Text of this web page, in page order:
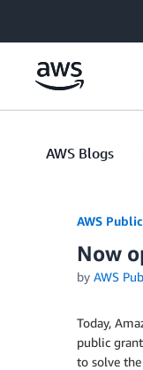
AWS Blogs
AWS
Now
by AWS
Today,
public
to solve the